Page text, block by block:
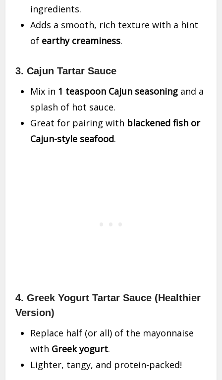
ingredients.
Adds a smooth, rich texture with a hint
of earthy creaminess.
3. Cajun Tartar Sauce
Mix in 1 teaspoon Cajun seasoning and a
splash of hot sauce.
Great for pairing with blackened fish or
Cajun-style seafood.
4. Greek Yogurt Tartar Sauce (Healthier
Version)
Replace half (or all) of the mayonnaise
with Greek yogurt.
Lighter, tangy, and protein-packed!